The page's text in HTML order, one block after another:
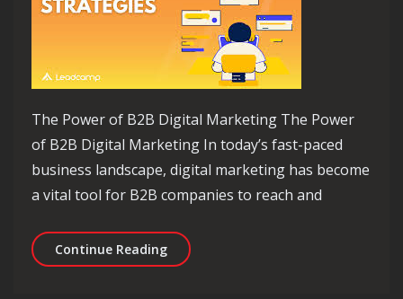
The Power of B2B Digital Marketing The Power
of B2B Digital Marketing In today’s fast-paced
business landscape, digital marketing has become
a vital tool for B2B companies to reach and
Continue ReadingUnlocking Success: The Impact of